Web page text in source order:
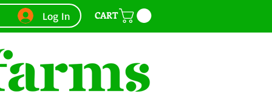
Log In CART